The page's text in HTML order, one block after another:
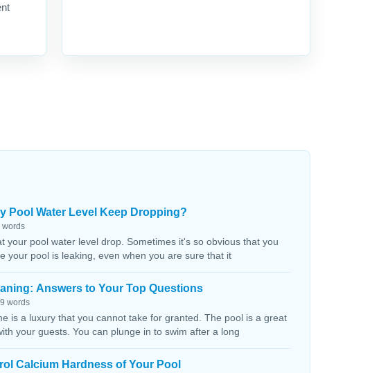
Pool Water Level Keep Dropping?
words
your pool water level drop. Sometimes it's so obvious that you
your pool is leaking, even when you are sure that it
Answers to Your Top Questions
words
is a luxury that you cannot take for granted. The pool is a great
your guests. You can plunge in to swim after a long
Calcium Hardness of Your Pool